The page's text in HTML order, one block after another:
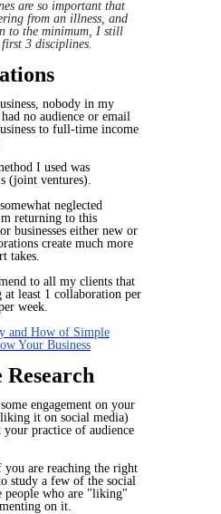
are so important that
from an illness, and
to the minimum, I still
3 disciplines.
nobody in my
no audience or email
to full-time income
I used was
(joint ventures).
neglected
returning to this
businesses either new or
create much more
takes.
to all my clients that
at least 1 collaboration per
week.
and How of Simple
Your Business
Research
engagement on your
it on social media)
your practice of audience
are reaching the right
study a few of the social
people who are "liking"
on it.